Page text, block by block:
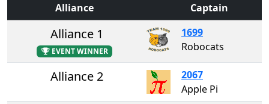
Alliance Captain
Alliance 1
EVENT WINNER
1699
Robocats
Alliance 2
2067
Apple Pi